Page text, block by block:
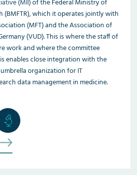
(MII)of the Federal Ministry of
(BMFTR), which it operates jointly with
(MFT) and the Association of
(VUD). This is where the staff of
work and where the committee
enables close integration with the
organization for IT
data management in medicine.